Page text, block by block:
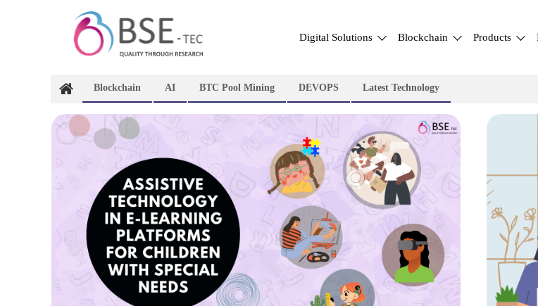
content
Digital Solutions Blockchain Products
Blockchain AI BTC Pool Mining DEVOPS Latest Technology